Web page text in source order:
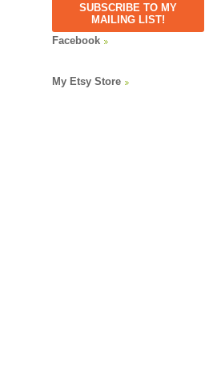
SUBSCRIBE TO MY
MAILING LIST!
Facebook
My Etsy Store